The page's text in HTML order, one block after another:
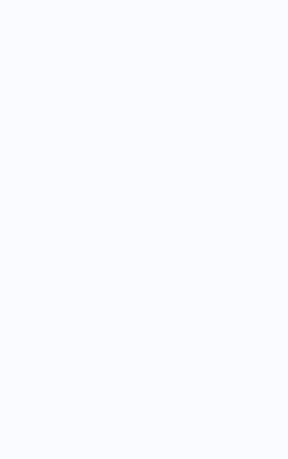
-->
compiled output. -->
center p-4 box-border">
xl">